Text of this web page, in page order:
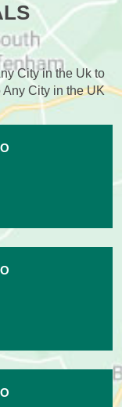
City in the Uk to
Any City in the UK